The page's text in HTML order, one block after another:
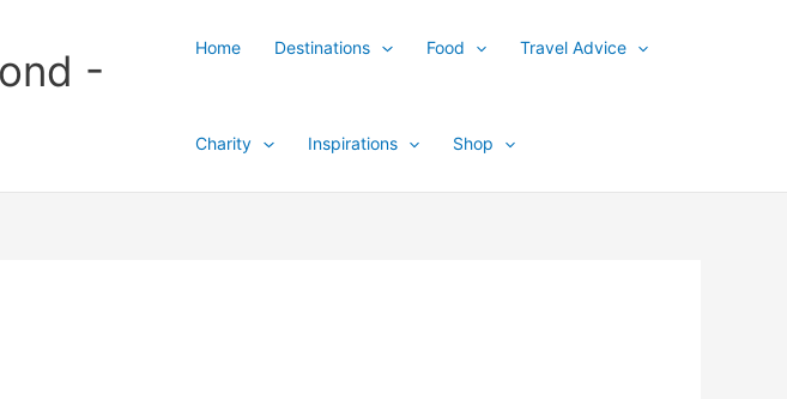
-
Home Destinations Food Travel Advice
Charity Inspirations Shop